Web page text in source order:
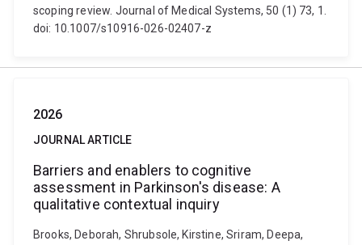
scoping review. Journal of Medical Systems, 50 (1) 73, 1.
doi: 10.1007/s10916-026-02407-z
2026
JOURNAL ARTICLE
Barriers and enablers to cognitive
assessment in Parkinson's disease: A
qualitative contextual inquiry
Brooks, Deborah, Shrubsole, Kirstine, Sriram, Deepa,